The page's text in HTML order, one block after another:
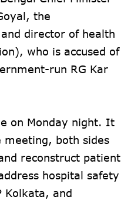
the
director of health
who is accused of
run RG Kar
on Monday night. It
both sides
reconstruct patient
hospital safety
Kolkata, and